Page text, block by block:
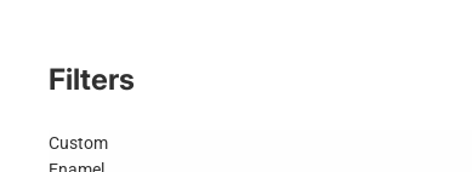
Filters
Custom